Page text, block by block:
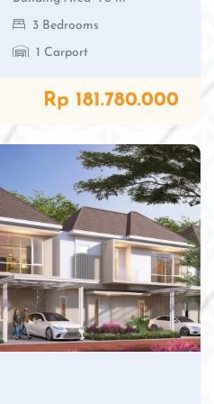
3 Bedrooms
1 Carport
Rp 181.780.000